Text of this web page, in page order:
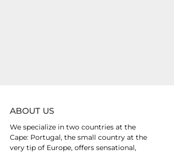
ABOUT US
We specialize in two countries at the
Cape: Portugal, the small country at the
very tip of Europe, offers sensational,